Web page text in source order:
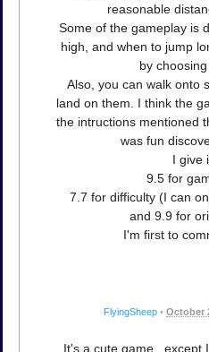
reasonable
Some of the gameplay is
high, and when to jump
by choosing
Also, you can walk onto
land on them. I think the
the intructions mentioned
was fun
I give
9.5 for
7.7 for difficulty (I can
and 9.9 for
I'm first to
FlyingSheep • October
It's a cute game...except